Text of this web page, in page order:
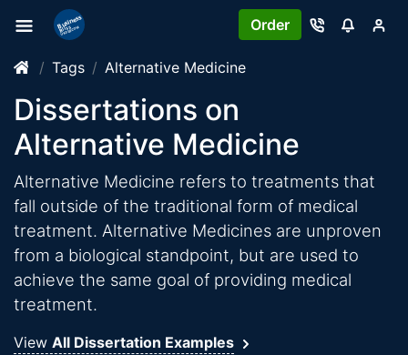
Order
Tags Alternative Medicine
Dissertations on
Alternative Medicine
Alternative Medicine refers to treatments that
fall outside of the traditional form of medical
treatment. Alternative Medicines are unproven
from a biological standpoint, but are used to
achieve the same goal of providing medical
treatment.
View All Dissertation Examples